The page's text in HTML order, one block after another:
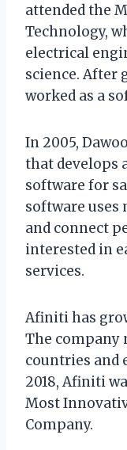
attended the
Technology,
electrical
science. After
worked as a
In 2005,
that develops
software for
software
and connect
interested in
services.
Afiniti has
The company
countries and
2018, Afiniti
Most
Company.